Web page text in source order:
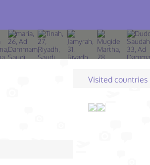
Visited countries